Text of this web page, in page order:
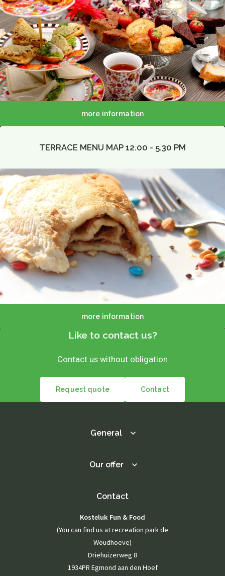
more information
TERRACE MENU MAP 12.00 - 5.30 PM
more information
Like to contact us?
Contact us without obligation
Request quote Contact
General
Our offer
Contact
Kosteluk Fun & Food
(You can find us at recreation park de
Woudhoeve)
Driehuizerweg 8
1934PR Egmond aan den Hoef